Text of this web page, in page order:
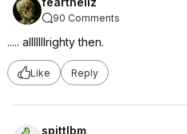
90 Comments
..... alllllllrighty then.
Like Reply
spittlbm